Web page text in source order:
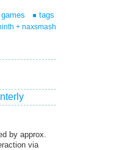
games tags
+ naxsmash
by approx.
via